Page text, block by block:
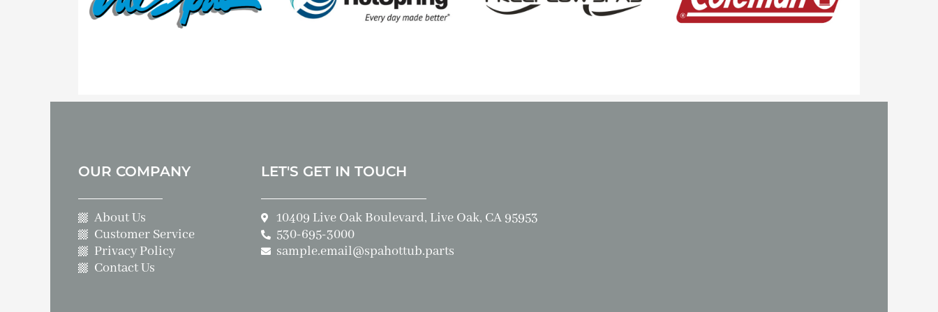
OUR COMPANY
About Us
Customer Service
Privacy Policy
Contact Us
LET'S GET IN TOUCH
10409 Live Oak Boulevard, Live Oak, CA 95953
530-695-3000
sample.email@spahottub.parts